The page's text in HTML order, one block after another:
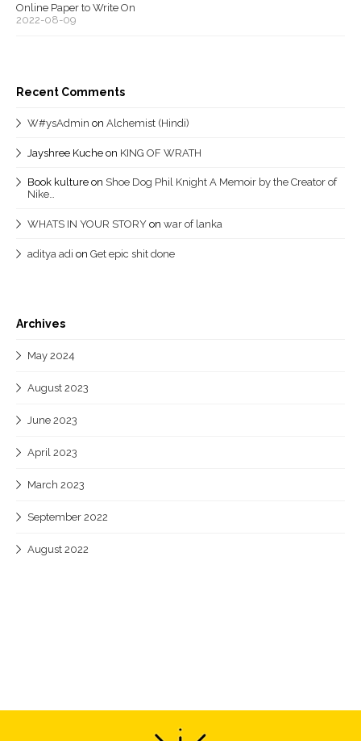
Online Paper to Write On
2022-08-09
Recent Comments
W#ysAdmin on Alchemist (Hindi)
Jayshree Kuche on KING OF WRATH
Book kulture on Shoe Dog Phil Knight A Memoir by the Creator of
Nike…
WHATS IN YOUR STORY on war of lanka
aditya adi on Get epic shit done
Archives
May 2024
August 2023
June 2023
April 2023
March 2023
September 2022
August 2022